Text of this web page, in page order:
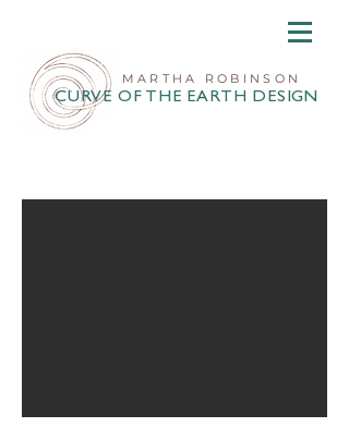
CURVE OF THE EARTH DESIGN
MARTHA ROBINSON